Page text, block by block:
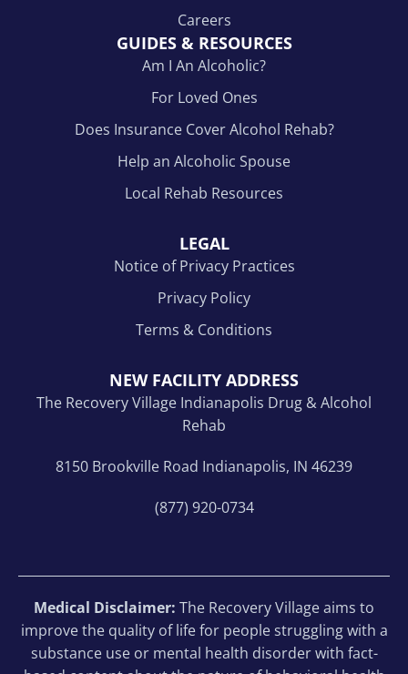
Careers
GUIDES & RESOURCES
Am I An Alcoholic?
For Loved Ones
Does Insurance Cover Alcohol Rehab?
Help an Alcoholic Spouse
Local Rehab Resources
LEGAL
Notice of Privacy Practices
Privacy Policy
Terms & Conditions
NEW FACILITY ADDRESS
The Recovery Village Indianapolis Drug & Alcohol
Rehab
8150 Brookville Road Indianapolis, IN 46239
(877) 920-0734
Medical Disclaimer: The Recovery Village aims to
improve the quality of life for people struggling with a
substance use or mental health disorder with fact-